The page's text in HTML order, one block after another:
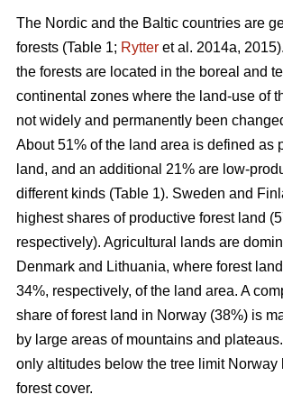
The Nordic and the Baltic countries are
forests (Table 1; Rytter et al. 2014a,
the forests are located in the boreal and
continental zones where the land-use of
not widely and permanently been
About 51% of the land area is defined as
land, and an additional 21% are low-
different kinds (Table 1). Sweden and
highest shares of productive forest land
respectively). Agricultural lands are
Denmark and Lithuania, where forest
34%, respectively, of the land area. A
share of forest land in Norway (38%) is
by large areas of mountains and
only altitudes below the tree limit Norway
forest cover.